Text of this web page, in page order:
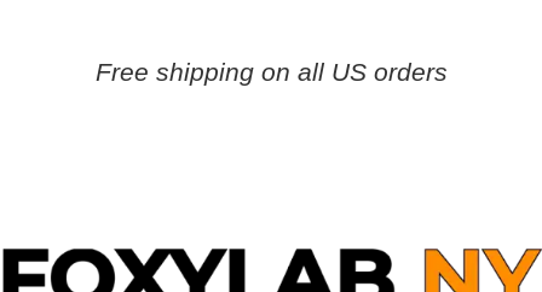
Free shipping on all US orders